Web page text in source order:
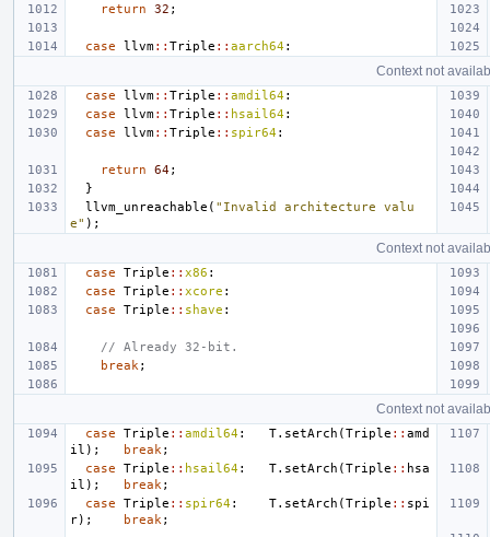
return 32 ;
case llvm:: Triple :: aarch64:
Context not
case llvm:: Triple :: amdil64:
case
llvm:: Triple :: hsail64:
case
llvm:: Triple :: spir64:
return 64;
}
llvm_unreachable ( "Invalid architecture valu
e" );
Context not
case Triple :: x86 :
case
Triple :: xcore :
case
Triple :: shave :
// Already 32-bit.
break ;
Context not
case Triple :: amdil64: T. setArch (Triple :: amd
il ); break ;
case
Triple :: hsail64: T. setArch (Triple :: hsa
il ); break ;
case
Triple :: spir64: T. setArch (Triple :: spi
r); break ;